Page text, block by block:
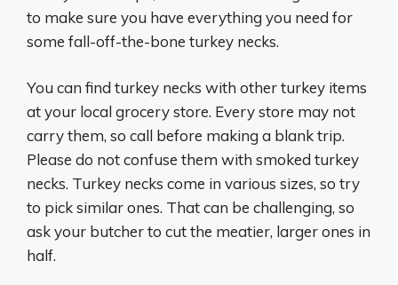
to make sure you have everything you need for
some fall-off-the-bone turkey necks.
You can find turkey necks with other turkey items
at your local grocery store. Every store may not
carry them, so call before making a blank trip.
Please do not confuse them with smoked turkey
necks. Turkey necks come in various sizes, so try
to pick similar ones. That can be challenging, so
ask your butcher to cut the meatier, larger ones in
half.